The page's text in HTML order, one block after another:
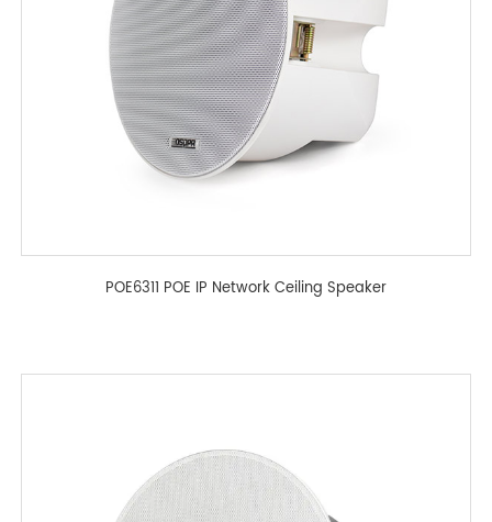
POE6311 POE IP Network Ceiling Speaker